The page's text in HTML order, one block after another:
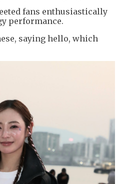
fans enthusiastically
performance.
saying hello, which